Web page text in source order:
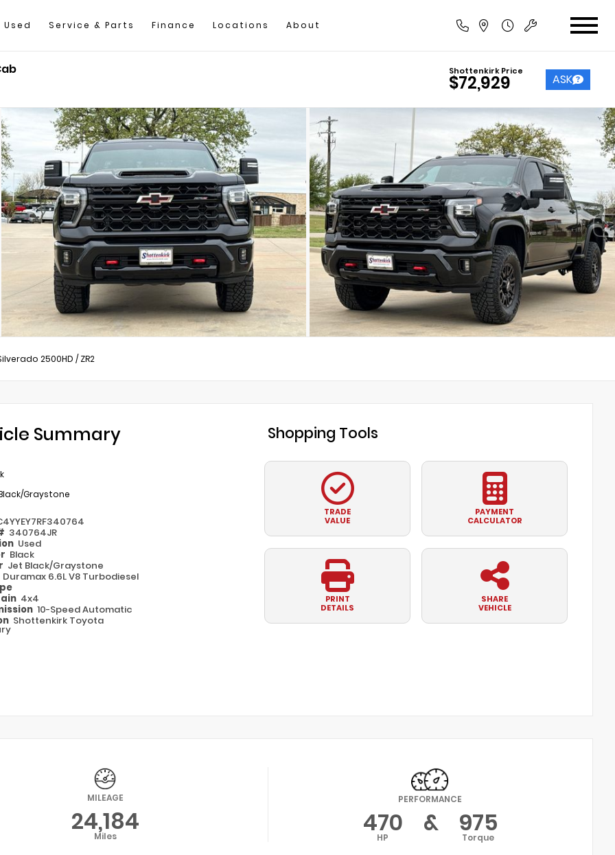
Used Service & Parts Finance Locations About
Shottenkirk Price
$72,929 ASK
2500HD / ZR2
Summary
Graystone
340764JR
Used
Black
Jet Black/Graystone
Duramax 6.6L V8 Turbodiesel
4x4
10-Speed Automatic
Shottenkirk Toyota
Shopping Tools
TRADE
VALUE
PAYMENT
CALCULATOR
PRINT
DETAILS
SHARE
VEHICLE
MILEAGE
24,184
Miles
PERFORMANCE
470
HP & 975
Torque